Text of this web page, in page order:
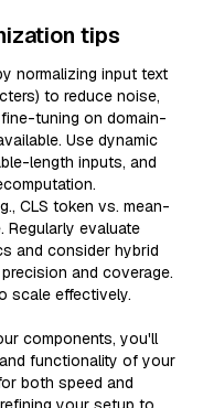
tips
normalizing input text
to reduce noise,
tuning on domain-
Use dynamic
length inputs, and
CLS token vs. mean-
Regularly evaluate
and consider hybrid
and coverage.
scale effectively.
components, you'll
functionality of your
both speed and